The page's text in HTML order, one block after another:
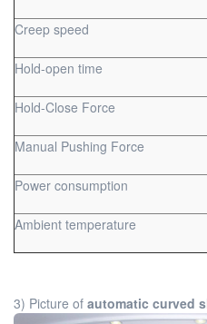
Creep speed
Hold-open time
Hold-Close Force
Manual Pushing Force
Power consumption
Ambient temperature
3) Picture of automatic curved